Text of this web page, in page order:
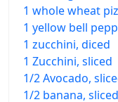
1 whole wheat
1 yellow bell
1 zucchini, diced
1 Zucchini, sliced
1/2 Avocado,
1/2 banana, sliced